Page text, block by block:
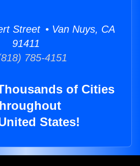
Street • Van Nuys, CA
91411
785-4151
of Cities
States!